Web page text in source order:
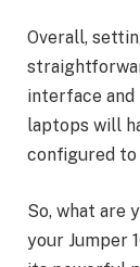
Overall,
interface
laptops will
configured
So, what are
your Jumper